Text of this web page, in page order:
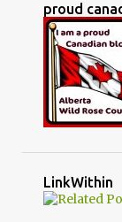
LIFE AT OUR
LIFE IN THE
LITTLE
LOVED IT
MARCH
MERRY
proud
LinkWithin